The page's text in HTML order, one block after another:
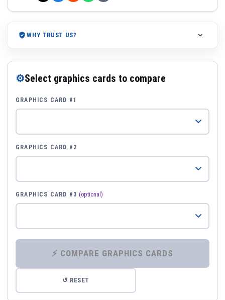
WHY TRUST US?
⚙Select graphics cards to compare
GRAPHICS CARD #1
GRAPHICS CARD #2
GRAPHICS CARD #3 (optional)
⚡ COMPARE GRAPHICS CARDS
↺ RESET